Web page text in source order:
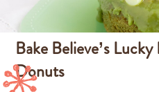
Bake Believe’s Lucky
Donuts